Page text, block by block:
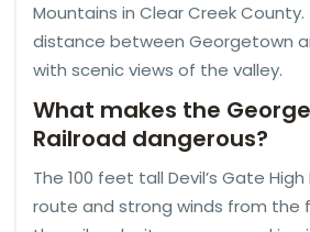
Mountains in Clear Creek
distance between Georgetown
with scenic views of the valley.
What makes the
Railroad dangerous?
The 100 feet tall Devil’s Gate
route and strong winds from the